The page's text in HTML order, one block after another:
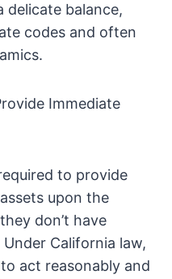
delicate balance,
codes and often
Immediate
to provide
upon the
don’t have
California law,
act reasonably and